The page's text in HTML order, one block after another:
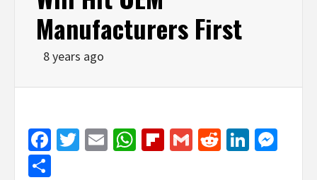
Manufacturers First
8 years ago
Facebook
Twitter
EmailWhatsApp
Flipboard
GmailReddit